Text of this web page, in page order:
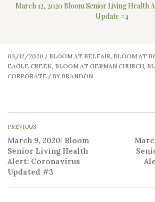
March 12, 2020 Bloom Senior Living Health
Update #4
03/12/2020 / BLOOM AT BELFAIR BLOOM AT
EAGLE CREEK BLOOM AT GERMAN CHURCH
CORPORATE / BY BRANDON
PREVIOUS
March 9, 2020: Bloom
Senior Living Health
Alert: Coronavirus
Updated #3